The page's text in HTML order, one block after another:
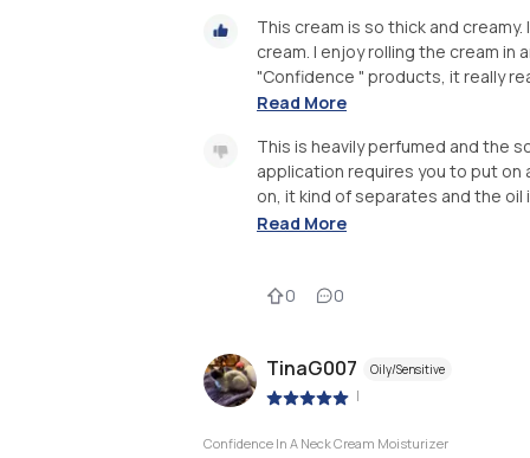
This cream is so thick and
cream. I enjoy rolling the cream in
"Confidence " products, it really
Read More
This is heavily perfumed and the
application requires you to put on
on, it kind of separates and the oil
Read More
0 0
TinaG007 Oily/Sensitive
|
Confidence In A Neck Cream Moisturizer